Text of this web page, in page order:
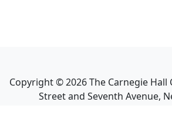
Copyright ©2026The Carnegie
Street and Seventh Avenue,